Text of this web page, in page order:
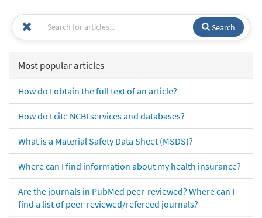
Search
Most popular articles
How do I obtain the full text of an article?
How do I cite NCBI services and databases?
What is a Material Safety Data Sheet (MSDS)?
Where can I find information about my health insurance?
Are the journals in PubMed peer-reviewed? Where can I
find a list of peer-reviewed/refereed journals?